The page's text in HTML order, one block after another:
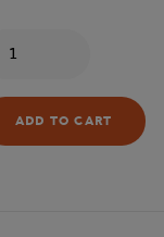
ADD TO CART